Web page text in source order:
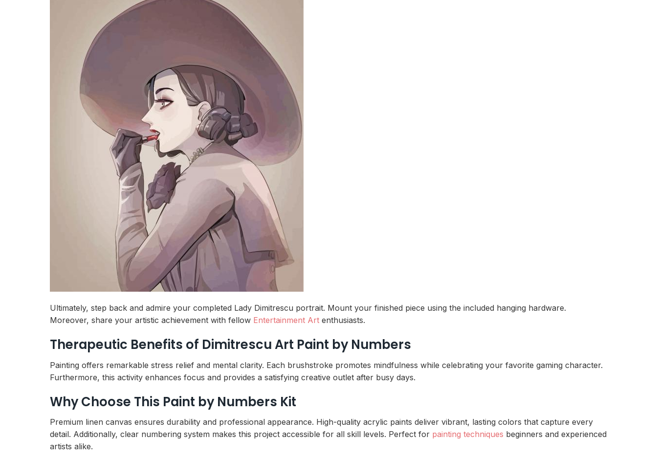
Ultimately, step back and admire your completed Lady Dimitrescu portrait. Mount your finished piece using the included hanging hardware.
Moreover, share your artistic achievement with fellow Entertainment Art enthusiasts.
Therapeutic Benefits of Dimitrescu Art Paint by Numbers
Painting offers remarkable stress relief and mental clarity. Each brushstroke promotes mindfulness while celebrating your favorite gaming character.
Furthermore, this activity enhances focus and provides a satisfying creative outlet after busy days.
Why Choose This Paint by Numbers Kit
Premium linen canvas ensures durability and professional appearance. High-quality acrylic paints deliver vibrant, lasting colors that capture every
detail. Additionally, clear numbering system makes this project accessible for all skill levels. Perfect for painting techniques beginners and experienced
artists alike.